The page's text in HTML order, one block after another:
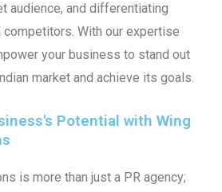
audience, and differentiating
With our expertise
your business to stand out
market and achieve its goals.
Potential with Wing
is more than just a PR agency;